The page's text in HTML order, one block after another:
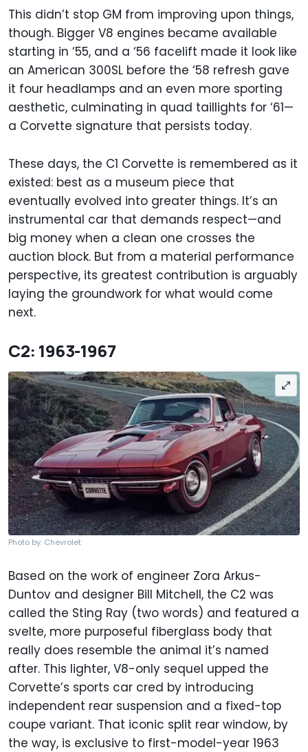
This didn’t stop GM from improving upon things,
though. Bigger V8 engines became available
starting in ‘55, and a ‘56 facelift made it look like
an American 300SL before the ‘58 refresh gave
it four headlamps and an even more sporting
aesthetic, culminating in quad taillights for ‘61—
a Corvette signature that persists today.
These days, the C1 Corvette is remembered as it
existed: best as a museum piece that
eventually evolved into greater things. It’s an
instrumental car that demands respect—and
big money when a clean one crosses the
auction block. But from a material performance
perspective, its greatest contribution is arguably
laying the groundwork for what would come
next.
C2: 1963-1967
Photo by: Chevrolet
Based on the work of engineer Zora Arkus-
Duntov and designer Bill Mitchell, the C2 was
called the Sting Ray (two words) and featured a
svelte, more purposeful fiberglass body that
really does resemble the animal it’s named
after. This lighter, V8-only sequel upped the
Corvette’s sports car cred by introducing
independent rear suspension and a fixed-top
coupe variant. That iconic split rear window, by
the way, is exclusive to first-model-year 1963